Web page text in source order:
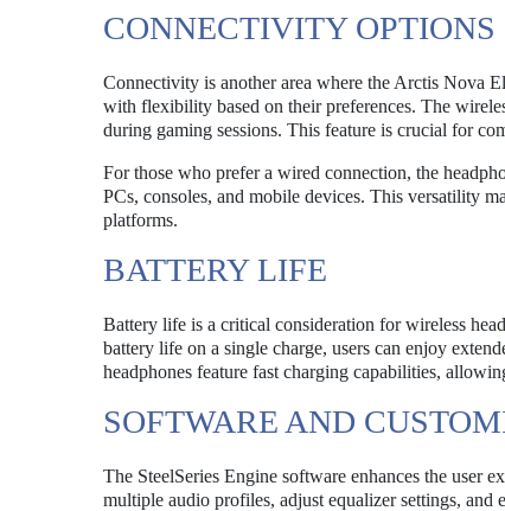
CONNECTIVITY OPTIONS
Connectivity is another area where the Arctis Nova
with flexibility based on their preferences. The
during gaming sessions. This feature is crucial for
For those who prefer a wired connection, the
PCs, consoles, and mobile devices. This versatility
platforms.
BATTERY LIFE
Battery life is a critical consideration for wireless
battery life on a single charge, users can enjoy
headphones feature fast charging capabilities,
SOFTWARE AND
The SteelSeries Engine software enhances the user
multiple audio profiles, adjust equalizer settings,